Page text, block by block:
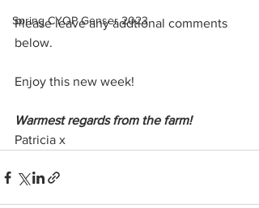
Spring CYOP Genser 2023
Please leave any addtional comments
below.
Enjoy this new week!
Warmest regards from the farm!
Patricia x